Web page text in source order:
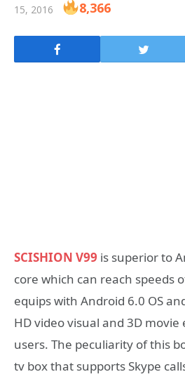
15, 2016 8,366
SCISHION V99 is superior to
core which can reach speeds
equips with Android 6.0 OS
HD video visual and 3D
users. The peculiarity of this
tv box that supports Skype